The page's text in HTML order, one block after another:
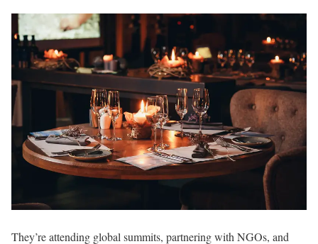
They’re attending global summits, partnering with NGOs, and